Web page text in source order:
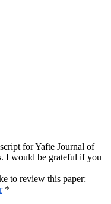
for Yafte Journal of
I would be grateful if you
to review this paper:
*